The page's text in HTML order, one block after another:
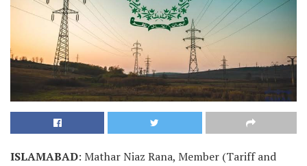
ISLAMABAD: Mathar Niaz Rana, Member (Tariff and